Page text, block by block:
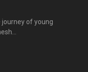
journey of young